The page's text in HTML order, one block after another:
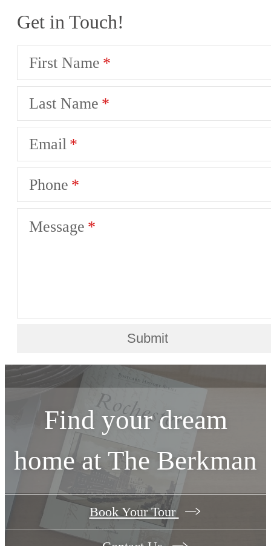
Get in Touch!
First Name
Last Name
Email
Phone
Message
Submit
Find your dream
home at The Berkman
Book Your Tour